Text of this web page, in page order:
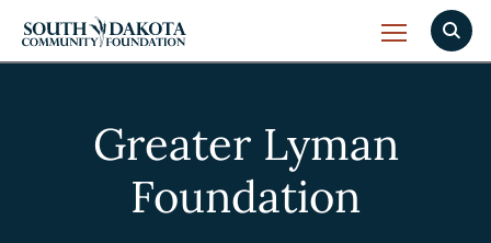
Greater Lyman
Foundation